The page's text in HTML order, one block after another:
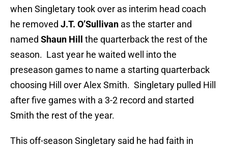
when Singletary took over as interim head coach
he removed J.T. O’Sullivan as the starter and
named Shaun Hill
the quarterback the rest of the
season. Last year he waited well into the
preseason games to name a starting quarterback
choosing Hill over Alex Smith. Singletary pulled Hill
after five games with a 3-2 record and started
Smith the rest of the year.
This off-season Singletary said he had faith in